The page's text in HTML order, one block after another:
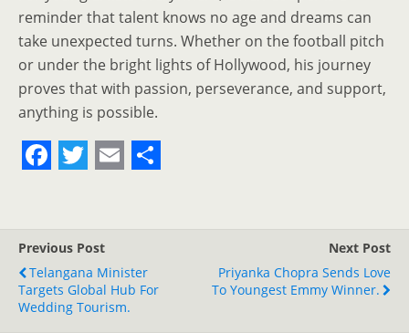
reminder that talent knows no age and dreams can
take unexpected turns. Whether on the football pitch
or under the bright lights of Hollywood, his journey
proves that with passion, perseverance, and support,
anything is possible.
c
e
b
i
t
t
a
i
l
r
e
Previous Post
Telangana Minister
Targets Global Hub For
Wedding Tourism.
Next Post
Priyanka Chopra Sends Love
To Youngest Emmy Winner.